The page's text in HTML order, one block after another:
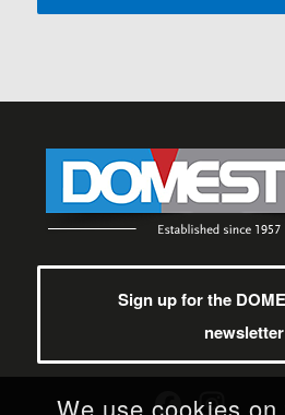
Sign up for the
newsletter
We use cookies